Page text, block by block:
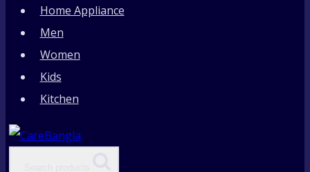
Home Appliance
Men
Women
Kids
Kitchen